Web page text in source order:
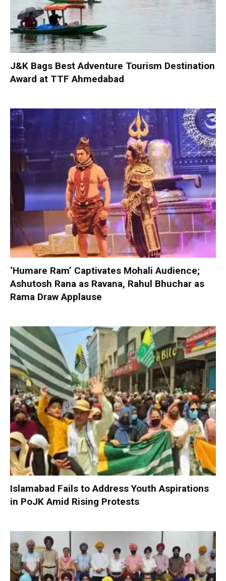
J&K Bags Best Adventure Tourism Destination
Award at TTF Ahmedabad
‘Humare Ram’ Captivates Mohali Audience;
Ashutosh Rana as Ravana, Rahul Bhuchar as
Rama Draw Applause
Islamabad Fails to Address Youth Aspirations
in PoJK Amid Rising Protests